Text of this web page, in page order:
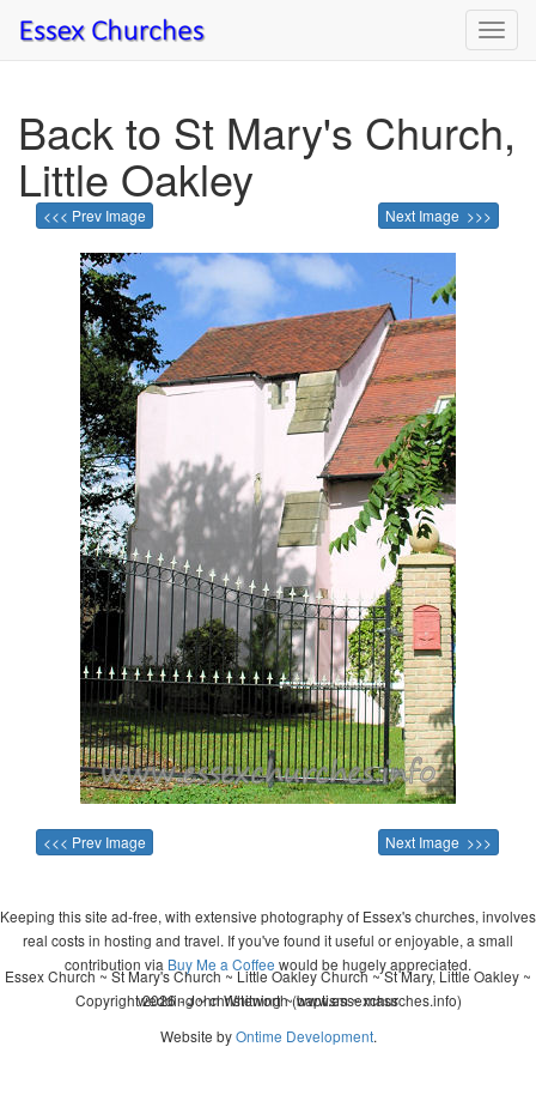
Back to St Mary's Church,
Little Oakley
<<< Prev Image Next Image >>>
<<< Prev Image Next Image >>>
Keeping this site ad-free, with extensive photography of Essex's churches, involves
real costs in hosting and travel. If you've found it useful or enjoyable, a small
contribution via Buy Me a Coffee would be hugely appreciated.
Copyright 2026 - John Whitworth (www.essexchurches.info)
Essex Church ~ St Mary's Church ~ Little Oakley Church ~ St Mary, Little Oakley ~
wedding ~ christening ~ baptism ~ mass
Website byOntime Development.